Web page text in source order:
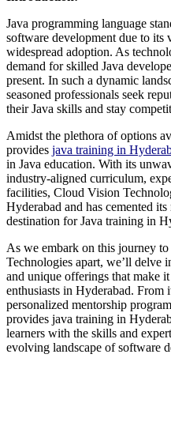
Java programming language
software development due to its
widespread adoption. As
demand for skilled Java
present. In such a dynamic
seasoned professionals seek
their Java skills and stay
Amidst the plethora of options
provides java training in
in Java education. With its
industry-aligned curriculum,
facilities, Cloud Vision
Hyderabad and has cemented
destination for Java training in
As we embark on this journey
Technologies apart, we’ll delve
and unique offerings that make
enthusiasts in Hyderabad. From
personalized mentorship
provides java training in
learners with the skills and
evolving landscape of software